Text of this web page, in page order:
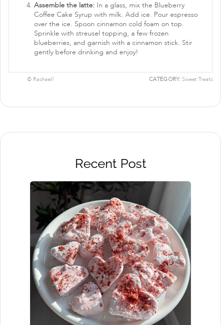
Assemble the latte: In a glass, mix the Blueberry
Coffee Cake Syrup with milk. Add ice. Pour espresso
over the ice. Spoon cinnamon cold foam on top.
Sprinkle with streusel topping, a few frozen
blueberries, and garnish with a cinnamon stick. Stir
gently before drinking and enjoy!
© Rachaell CATEGORY: Sweet Treats
Recent Post